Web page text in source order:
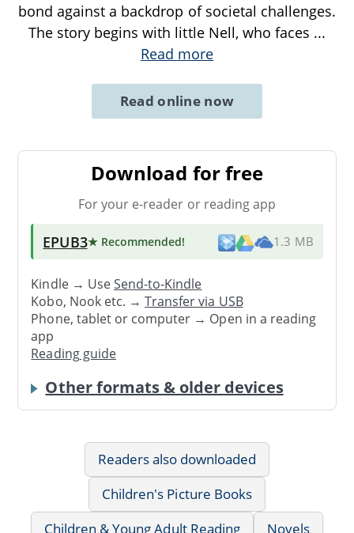
bond against a backdrop of societal challenges.
The story begins with little Nell, who faces ...
Read more
Read online now
Download for free
For your e-reader or reading app
EPUB3★ Recommended! 1.3 MB
Kindle → UseSend-to-Kindle
Kobo, Nook etc. →Transfer via USB
Phone, tablet or computer → Open in a reading
app
Reading guide
Other formats & older devices
Readers also downloaded
Children's Picture Books
Children & Young Adult Reading
Novels